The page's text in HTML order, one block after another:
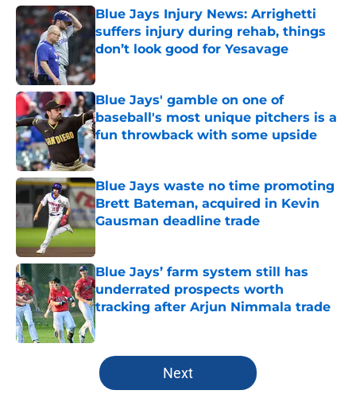
Blue Jays Injury News: Arrighetti
suffers injury during rehab, things
don’t look good for Yesavage
Published by on Invalid Date
Blue Jays' gamble on one of
baseball's most unique pitchers is a
fun throwback with some upside
Published by on Invalid Date
Blue Jays waste no time promoting
Brett Bateman, acquired in Kevin
Gausman deadline trade
Blue Jays’ farm system still has
underrated prospects worth
tracking after Arjun Nimmala trade
Published by on Invalid Date
5 related articles loaded
Next